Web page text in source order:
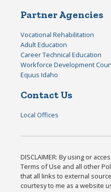
Partner Agencies
Vocational Rehabilitation
Adult Education
Career Technical Education
Workforce Development
Equus Idaho
Contact Us
Local Offices
DISCLAIMER: By using or
Terms of Use and all other
that all links to external
courtesy to me as a website